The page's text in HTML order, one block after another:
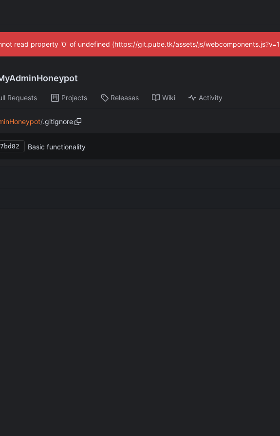
read property '0' of undefined (https://git.pube.tk/assets/js/
Requests Projects Releases Wiki Activity
/.gitignore
Basic functionality